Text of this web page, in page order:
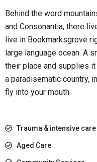
Behind the word
and Consonantia, there
live in Bookmarksgrove
large language ocean. A
their place and supplies
a paradisematic country,
fly into your mouth.
Trauma & intensive care
Aged Care